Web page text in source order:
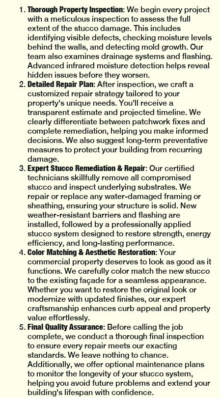
Thorough Property Inspection: We begin every project
with a meticulous inspection to assess the full
extent of the stucco damage. This includes
identifying visible defects, checking moisture levels
behind the walls, and detecting mold growth. Our
team also examines drainage systems and flashing.
Advanced infrared moisture detection helps reveal
hidden issues before they worsen.
Detailed Repair Plan: After inspection, we craft a
customized repair strategy tailored to your
property's unique needs. You'll receive a
transparent estimate and projected timeline. We
clearly differentiate between patchwork fixes and
complete remediation, helping you make informed
decisions. We also suggest long-term preventative
measures to protect your building from recurring
damage.
Expert Stucco Remediation & Repair: Our certified
technicians skillfully remove all compromised
stucco and inspect underlying substrates. We
repair or replace any water-damaged framing or
sheathing, ensuring your structure is solid. New
weather-resistant barriers and flashing are
installed, followed by a professionally applied
stucco system designed to restore strength, energy
efficiency, and long-lasting performance.
Color Matching & Aesthetic Restoration: Your
commercial property deserves to look as good as it
functions. We carefully color match the new stucco
to the existing façade for a seamless appearance.
Whether you want to restore the original look or
modernize with updated finishes, our expert
craftsmanship enhances curb appeal and property
value effortlessly.
Final Quality Assurance: Before calling the job
complete, we conduct a thorough final inspection
to ensure every repair meets our exacting
standards. We leave nothing to chance.
Additionally, we offer optional maintenance plans
to monitor the longevity of your stucco system,
helping you avoid future problems and extend your
building's lifespan with confidence.